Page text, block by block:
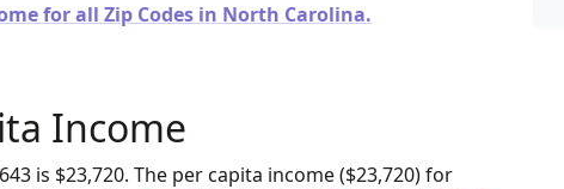
for all Zip Codes in North Carolina.
Income
is $23,720. The per capita income ($23,720) for